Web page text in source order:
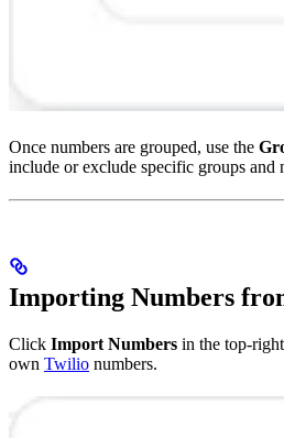
Once numbers are grouped, use the
include or exclude specific groups and
Importing Numbers
Click Import Numbers in the top-
own Twilio numbers.